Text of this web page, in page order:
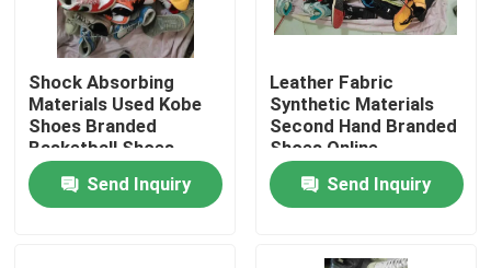
Home
Products
Shock Absorbing
Materials Used Kobe
Shoes Branded
Basketball Shoes
Send Inquiry
Leather Fabric
Synthetic Materials
Second Hand Branded
Shoes Online
Send Inquiry